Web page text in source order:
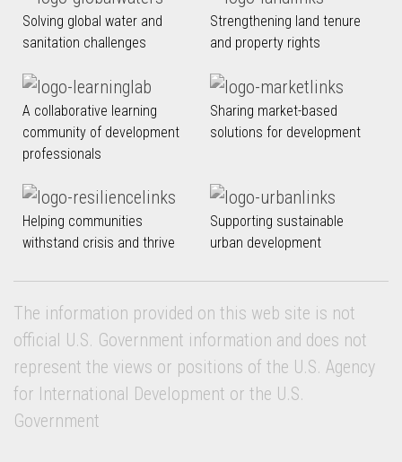
Solving global water and
sanitation challenges
Strengthening land tenure
and property rights
A collaborative learning
community of development
professionals
Sharing market-based
solutions for development
Helping communities
withstand crisis and thrive
Supporting sustainable
urban development
The information provided on this web site is not
official U.S. Government information and does not
represent the views or positions of the U.S. Agency
for International Development or the U.S.
Government